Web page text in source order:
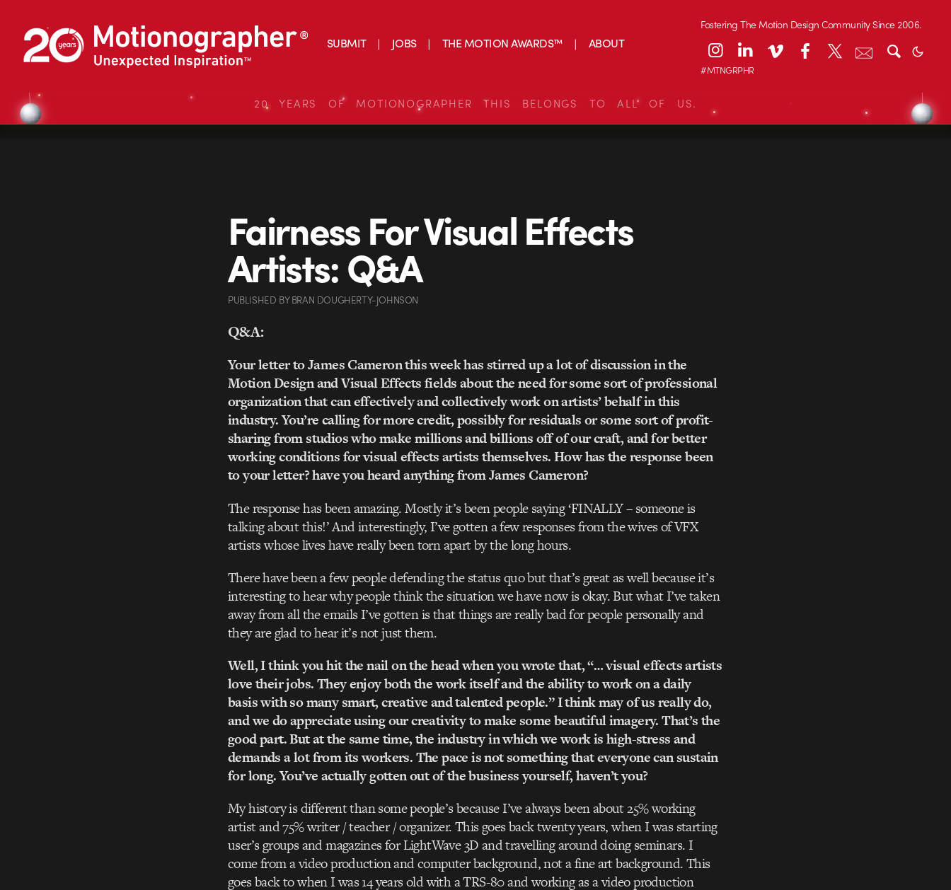
SUBMIT JOBS THE MOTION AWARDS™ ABOUT
Fostering The Motion Design Community Since 2006.
#MTNGRPHR
20 YEARS OF MOTIONOGRAPHER THIS BELONGS TO ALL OF US.
Fairness For Visual Effects
Artists: Q&A
PUBLISHED BYBRAN DOUGHERTY-JOHNSON
Q&A:
Your letter to James Cameron this week has stirred up a lot of discussion in the
Motion Design and Visual Effects fields about the need for some sort of professional
organization that can effectively and collectively work on artists’ behalf in this
industry. You’re calling for more credit, possibly for residuals or some sort of profit-
sharing from studios who make millions and billions off of our craft, and for better
working conditions for visual effects artists themselves. How has the response been
to your letter? have you heard anything from James Cameron?
The response has been amazing. Mostly it’s been people saying ‘FINALLY – someone is
talking about this!’ And interestingly, I’ve gotten a few responses from the wives of VFX
artists whose lives have really been torn apart by the long hours.
There have been a few people defending the status quo but that’s great as well because it’s
interesting to hear why people think the situation we have now is okay. But what I’ve taken
away from all the emails I’ve gotten is that things are really bad for people personally and
they are glad to hear it’s not just them.
Well, I think you hit the nail on the head when you wrote that, “… visual effects artists
love their jobs. They enjoy both the work itself and the ability to work on a daily
basis with so many smart, creative and talented people.” I think may of us really do,
and we do appreciate using our creativity to make some beautiful imagery. That’s the
good part. But at the same time, the industry in which we work is high-stress and
demands a lot from its workers. The pace is not something that everyone can sustain
for long. You’ve actually gotten out of the business yourself, haven’t you?
My history is different than some people’s because I’ve always been about 25% working
artist and 75% writer / teacher / organizer. This goes back twenty years, when I was starting
user’s groups and magazines for LightWave 3D and travelling around doing seminars. I
come from a video production and computer background, not a fine art background. This
goes back to when I was 14 years old with a TRS-80 and working as a video production